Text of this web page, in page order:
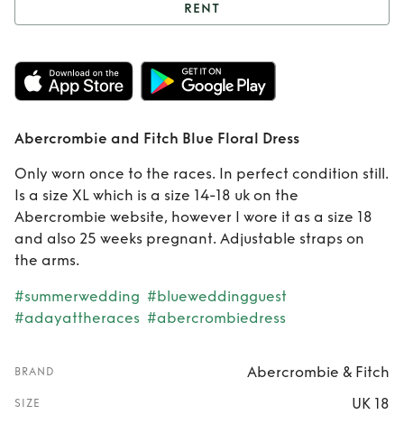
Rent Abercrombie
and Fitch Blue
Floral Dress
RENT
Abercrombie and Fitch Blue Floral Dress
Only worn once to the races. In perfect condition still.
Is a size XL which is a size 14-18 uk on the
Abercrombie website, however I wore it as a size 18
and also 25 weeks pregnant. Adjustable straps on
the arms.
#summerwedding #blueweddingguest
#adayattheraces #abercrombiedress
BRAND Abercrombie & Fitch
SIZE UK 18